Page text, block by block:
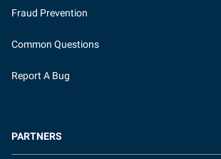
Fraud Prevention
Common Questions
Report A Bug
PARTNERS